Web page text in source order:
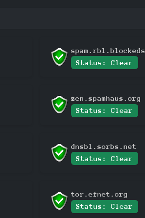
Status: Clear
zen.spamhaus.org
Status: Clear
dnsbl.sorbs.net
Status: Clear
tor.efnet.org
Status: Clear